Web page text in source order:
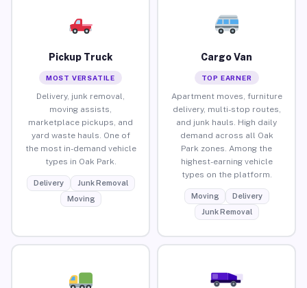
Pickup Truck
MOST VERSATILE
Delivery, junk removal,
moving assists,
marketplace pickups, and
yard waste hauls. One of
the most in-demand vehicle
types in Oak Park.
Delivery
Junk Removal
Moving
Cargo Van
TOP EARNER
Apartment moves, furniture
delivery, multi-stop routes,
and junk hauls. High daily
demand across all Oak
Park zones. Among the
highest-earning vehicle
types on the platform.
Moving
Delivery
Junk Removal